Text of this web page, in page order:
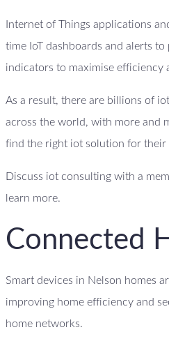
Internet of Things applications
time IoT dashboards and alerts
indicators to maximise efficiency
As a result, there are billions of
across the world, with more and
find the right iot solution for their
Discuss iot consulting with a
learn more.
Connected
Smart devices in Nelson homes
improving home efficiency and
home networks.